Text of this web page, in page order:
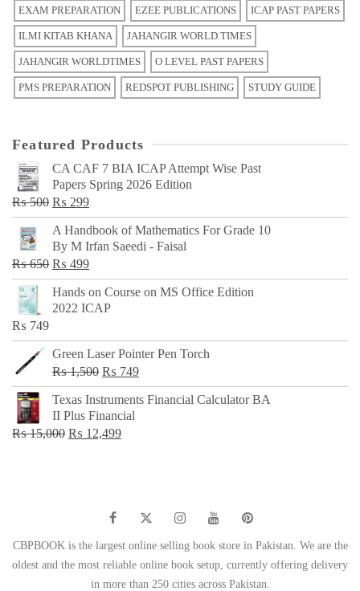
EXAM PREPARATION EZEE PUBLICATIONS ICAP PAST PAPERS
ILMI KITAB KHANA JAHANGIR WORLD TIMES
JAHANGIR WORLDTIMES O LEVEL PAST PAPERS
PMS PREPARATION REDSPOT PUBLISHING STUDY GUIDE
Featured Products
CA CAF 7 BIA ICAP Attempt Wise Past
Papers Spring 2026 Edition
₨500 Original
price
was:
₨ 500.
₨ 299Current
price
is:
₨ 299.
A Handbook of Mathematics For Grade 10
By M Irfan Saeedi - Faisal
₨650 Original
price
was:
₨ 499Current
price
is:
Hands on Course on MS Office Edition
2022 ICAP
₨ 749
Green Laser Pointer Pen Torch
₨1,500 Original
price
was:
₨ 1,500.
₨ 749Current
price
Texas Instruments Financial Calculator BA
II Plus Financial
₨15,000 Original
₨ 12,499Current
CBPBOOK is the largest online selling book store in Pakistan. We are the
oldest and the most reliable online book setup, currently offering delivery
in more than 250 cities across Pakistan.